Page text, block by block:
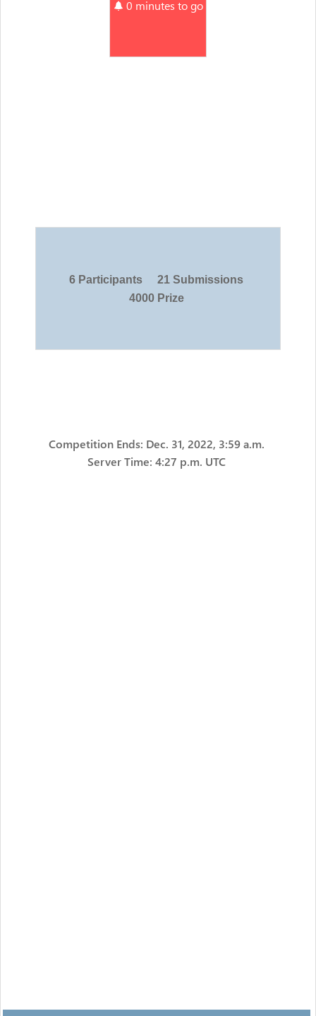
0 minutes to go
6 Participants
21 Submissions
4000 Prize
Competition Ends: Dec. 31, 2022, 3:59 a.m.
Server Time: 4:27 p.m. UTC